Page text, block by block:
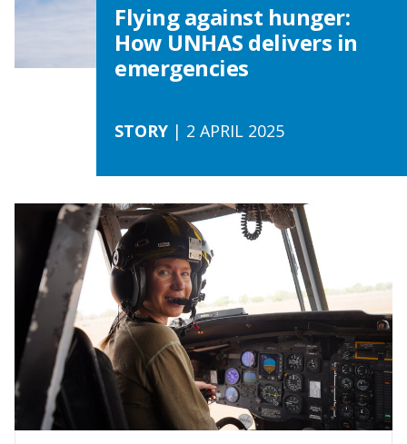
Flying against hunger:
How UNHAS delivers in
emergencies
STORY | 2 APRIL 2025